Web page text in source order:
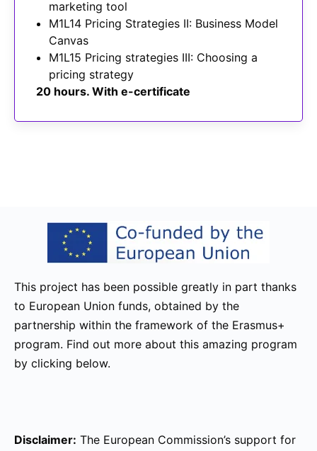
marketing tool
M1L14 Pricing Strategies II: Business Model
Canvas
M1L15 Pricing strategies III: Choosing a
pricing strategy
20 hours. With e-certificate
This project has been possible greatly in part thanks
to European Union funds, obtained by the
partnership within the framework of the Erasmus+
program. Find out more about this amazing program
by clicking below.
Disclaimer: The European Commission’s support for